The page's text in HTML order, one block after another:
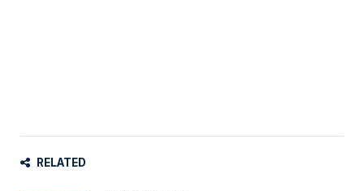
RELATED